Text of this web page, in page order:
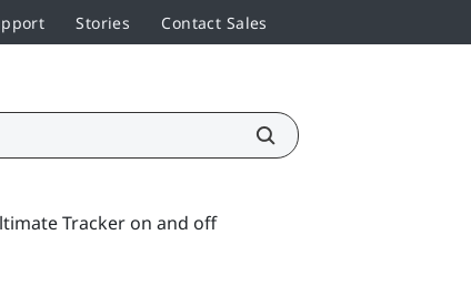
Stories Contact Sales
Tracker on and off